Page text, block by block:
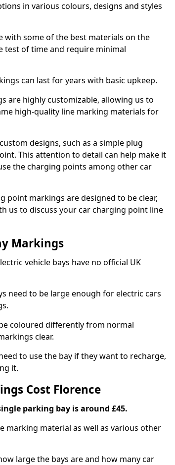
in various colours, designs and styles
with some of the best materials on the
test of time and require minimal
can last for years with basic upkeep.
are highly customizable, allowing us to
high-quality line marking materials for
designs, such as a simple plug
This attention to detail can help make it
the charging points among other car
point markings are designed to be clear,
us to discuss your car charging point line
Markings
vehicle bays have no official UK
need to be large enough for electric cars
coloured differently from normal
clear.
to use the bay if they want to recharge,
it.
Cost Florence
parking bay is around £45.
marking material as well as various other
large the bays are and how many car